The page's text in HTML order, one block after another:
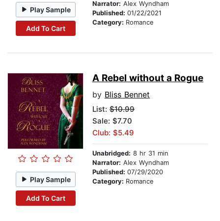
Play Sample
Add To Cart
Narrator: Alex Wyndham
Published: 01/22/2021
Category: Romance
Play Sample
Add To Cart
A Rebel without a Rogue
by Bliss Bennet
List: $10.99
Sale: $7.70
Club: $5.49
Unabridged: 8 hr 31 min
Narrator: Alex Wyndham
Published: 07/29/2020
Category: Romance